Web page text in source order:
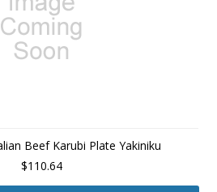
Beef Karubi Plate Yakiniku
$110.64